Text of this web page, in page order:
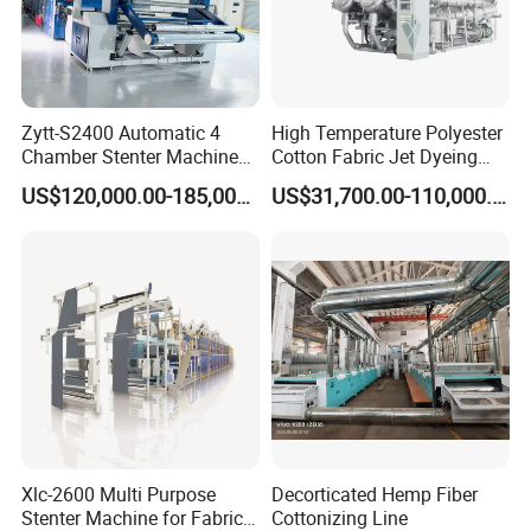
50CH 23
30HX 30 ABOVE
40HX
160
SP Screen:Big open area and relatively less hole, especially suitable for decoration coating, dot printing
CH Screen:Suitable for medium or thicker printing
GD Screen
Repeat(mm) 640
Length(mm) 1410-3500
Mesh Count Thickness(um) Open area(%) Diameter(um)
165ED(45°) 115 19 67
Zytt-S2400 Automatic 4
Chamber Stenter Machine
with Gas Heating System
US$120,000.00-185,000.00
High Temperature Polyester
Cotton Fabric Jet Dyeing
Machine
US$31,700.00-110,000.00
Xlc-2600 Multi Purpose
Stenter Machine for Fabrics
Decorticated Hemp Fiber
Cottonizing Line